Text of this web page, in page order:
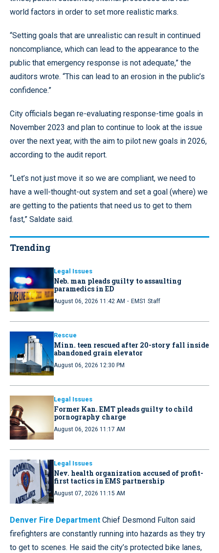
world factors in order to set more realistic marks.
“Setting goals that are unrealistic can result in continued
noncompliance, which can lead to the appearance to the
public that emergency response is not adequate,” the
auditors wrote. “This can lead to an erosion in the public’s
confidence.”
City officials began re-evaluating response-time goals in
November 2023 and plan to continue to look at the issue
over the next year, with the aim to pilot new goals in 2026,
according to the audit report.
“Let’s not just move it so we are compliant, we need to
have a well-thought-out system and set a goal (where) we
are getting to the patients that need us to get to them
fast,” Saldate said.
Trending
Legal Issues
Neb. man pleads guilty to assaulting
paramedics in ED
August 06, 2026 11:42 AM · EMS1 Staff
Rescue
Minn. teen rescued after 20-story fall inside
abandoned grain elevator
August 06, 2026 12:30 PM
Legal Issues
Former Kan. EMT pleads guilty to child
pornography charge
August 06, 2026 11:17 AM
Legal Issues
Nev. health organization accused of profit-
first tactics in EMS partnership
August 07, 2026 11:15 AM
Denver Fire Department Chief Desmond Fulton said
firefighters are constantly running into hazards as they try
to get to scenes. He said the city’s protected bike lanes,